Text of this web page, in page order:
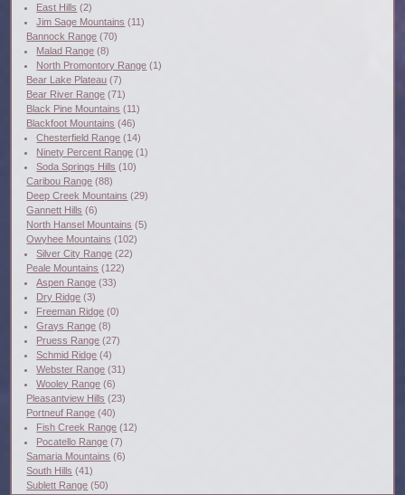
East Hills (2)
Jim Sage Mountains (11)
Bannock Range (70)
Malad Range (8)
North Promontory Range (1)
Bear Lake Plateau (7)
Bear River Range (71)
Black Pine Mountains (11)
Blackfoot Mountains (46)
Chesterfield Range (14)
Ninety Percent Range (1)
Soda Springs Hills (10)
Caribou Range (88)
Deep Creek Mountains (29)
Gannett Hills (6)
North Hansel Mountains (5)
Owyhee Mountains (102)
Silver City Range (22)
Peale Mountains (122)
Aspen Range (33)
Dry Ridge (3)
Freeman Ridge (0)
Grays Range (8)
Pruess Range (27)
Schmid Ridge (4)
Webster Range (31)
Wooley Range (6)
Pleasantview Hills (23)
Portneuf Range (40)
Fish Creek Range (12)
Pocatello Range (7)
Samaria Mountains (6)
South Hills (41)
Sublett Range (50)